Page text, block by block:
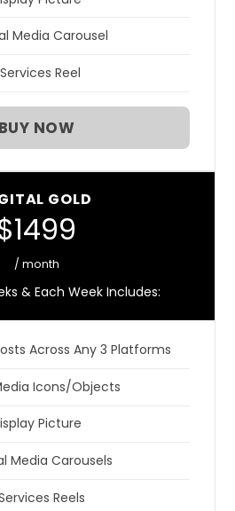
Media Carousel
Services Reel
BUY NOW
GOLD
/ month
& Each Week Includes:
Across Any 3 Platforms
Icons/Objects
Picture
Media Carousels
Reels